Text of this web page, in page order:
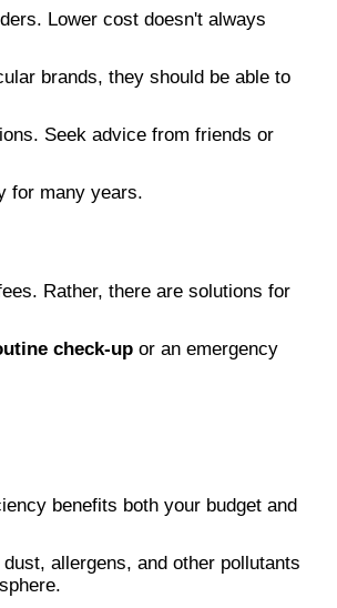
Lower cost doesn't always
brands, they should be able to
Seek advice from friends or
for many years.
Rather, there are solutions for
check-up or an emergency
benefits both your budget and
allergens, and other pollutants